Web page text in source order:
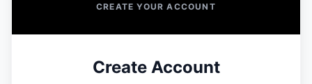
CREATE YOUR ACCOUNT
Create Account